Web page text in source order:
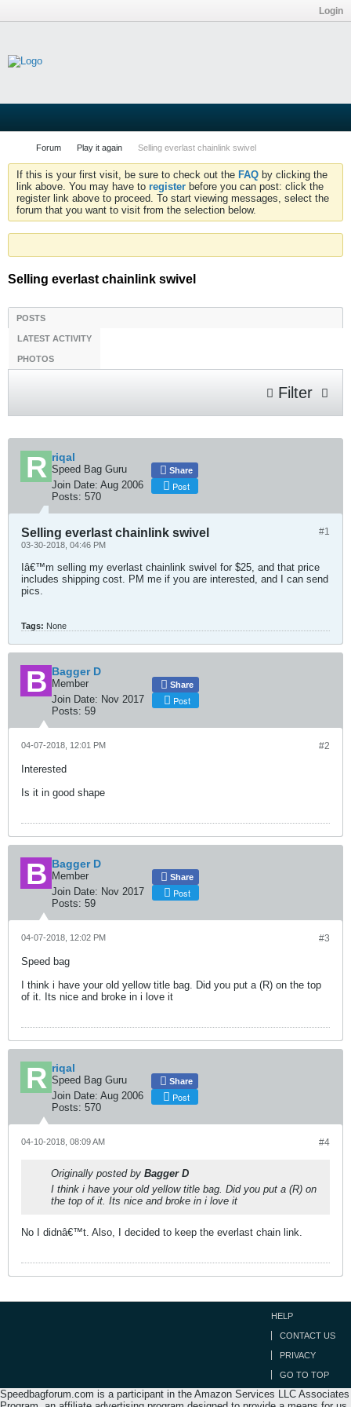
Login
Forum Play it again Selling everlast chainlink swivel
If this is your first visit, be sure to check out the FAQ by clicking the
link above. You may have to register before you can post: click the
register link above to proceed. To start viewing messages, select the
forum that you want to visit from the selection below.
Selling everlast chainlink swivel
POSTS
LATEST ACTIVITY
PHOTOS
Filter
riqal
Speed Bag Guru
Join Date: Aug 2006
Posts: 570
Share
Post
#1
Selling everlast chainlink swivel
03-30-2018, 04:46 PM
Iâ€™m selling my everlast chainlink swivel for $25, and that price
includes shipping cost. PM me if you are interested, and I can send
pics.
Tags: None
Bagger D
Member
Join Date: Nov 2017
Posts: 59
Share
Post
#2
04-07-2018, 12:01 PM
Interested
Is it in good shape
Bagger D
Member
Join Date: Nov 2017
Posts: 59
Share
Post
#3
04-07-2018, 12:02 PM
Speed bag
I think i have your old yellow title bag. Did you put a (R) on the top
of it. Its nice and broke in i love it
riqal
Speed Bag Guru
Join Date: Aug 2006
Posts: 570
Share
Post
#4
04-10-2018, 08:09 AM
Originally posted by Bagger D
I think i have your old yellow title bag. Did you put a (R) on
the top of it. Its nice and broke in i love it
No I didnâ€™t. Also, I decided to keep the everlast chain link.
HELP
CONTACT US
PRIVACY
GO TO TOP
Speedbagforum.com is a participant in the Amazon Services LLC Associates